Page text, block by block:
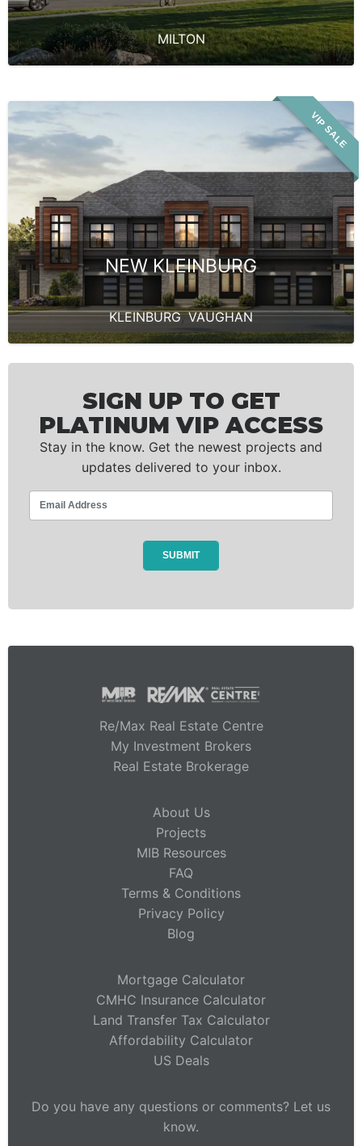
MILTON
VIP SALE
NEW KLEINBURG
KLEINBURG,VAUGHAN
SIGN UP TO GET
PLATINUM VIP ACCESS
Stay in the know. Get the newest projects and
updates delivered to your inbox.
Re/Max Real Estate Centre
My Investment Brokers
Real Estate Brokerage
About Us
Projects
MIB Resources
FAQ
Terms & Conditions
Privacy Policy
Blog
Mortgage Calculator
CMHC Insurance Calculator
Land Transfer Tax Calculator
Affordability Calculator
US Deals
Do you have any questions or comments? Let us
know.